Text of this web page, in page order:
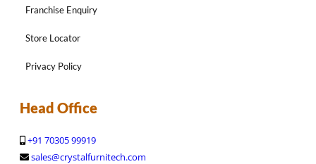
Franchise Enquiry
Store Locator
Privacy Policy
Head Office
+91 70305 99919
sales@crystalfurnitech.com